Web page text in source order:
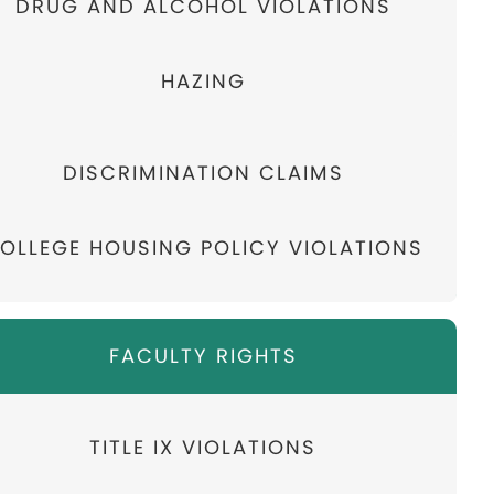
DRUG AND ALCOHOL VIOLATIONS
HAZING
DISCRIMINATION CLAIMS
HOUSING POLICY VIOLATIONS
FACULTY RIGHTS
TITLE IX VIOLATIONS